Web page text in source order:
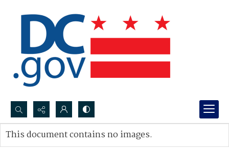
Search...
Advanced search
This document contains no images.